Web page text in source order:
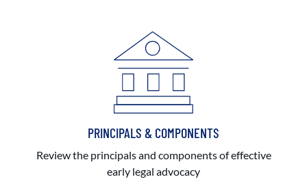
PRINCIPALS & COMPONENTS
Review the principals and components of effective
early legal advocacy